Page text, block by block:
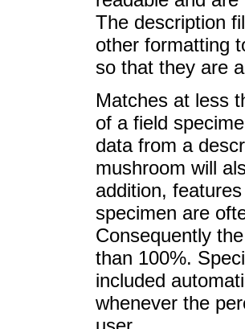
The description
other formatting
so that they are
Matches at less
of a field
data from a
mushroom will
addition,
specimen are
Consequently
than 100%.
included
whenever the